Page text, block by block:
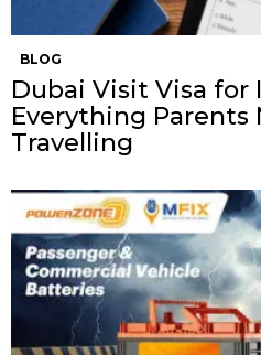
BLOG
Dubai Visit Visa for
Everything Parents
Travelling